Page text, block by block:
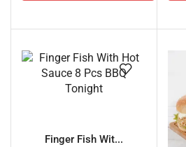
Finger Fish Wit...